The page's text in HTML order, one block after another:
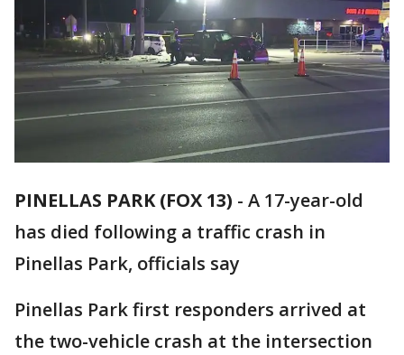
PINELLAS PARK (FOX 13) - A 17-year-old
has died following a traffic crash in
Pinellas Park, officials say
Pinellas Park first responders arrived at
the two-vehicle crash at the intersection